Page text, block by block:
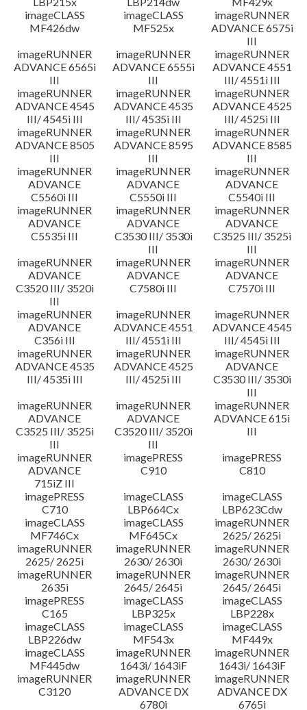
imageCLASS
MF426dw
imageCLASS
MF525x
imageRUNNER
ADVANCE 6575i
III
imageRUNNER
ADVANCE 6565i
III
imageRUNNER
ADVANCE 6555i
III
imageRUNNER
ADVANCE 4551
III/ 4551i III
imageRUNNER
ADVANCE 4545
III/ 4545i III
imageRUNNER
ADVANCE 4535
III/ 4535i III
imageRUNNER
ADVANCE 4525
III/ 4525i III
imageRUNNER
ADVANCE 8505
III
imageRUNNER
ADVANCE 8595
III
imageRUNNER
ADVANCE 8585
III
imageRUNNER
ADVANCE
C5560i III
imageRUNNER
ADVANCE
C5550i III
imageRUNNER
ADVANCE
C5540i III
imageRUNNER
ADVANCE
C5535i III
imageRUNNER
ADVANCE
C3530 III/ 3530i
III
imageRUNNER
ADVANCE
C3525 III/ 3525i
III
imageRUNNER
ADVANCE
C3520 III/ 3520i
III
imageRUNNER
ADVANCE
C7580i III
imageRUNNER
ADVANCE
C7570i III
imageRUNNER
ADVANCE
C356i III
imageRUNNER
ADVANCE 4551
III/ 4551i III
imageRUNNER
ADVANCE 4545
III/ 4545i III
imageRUNNER
ADVANCE 4535
III/ 4535i III
imageRUNNER
ADVANCE 4525
III/ 4525i III
imageRUNNER
ADVANCE
C3530 III/ 3530i
III
imageRUNNER
ADVANCE
C3525 III/ 3525i
III
imageRUNNER
ADVANCE
C3520 III/ 3520i
III
imageRUNNER
ADVANCE 615i
III
imageRUNNER
ADVANCE
715iZ III
imagePRESS
C910
imagePRESS
C810
imagePRESS
C710
imageCLASS
LBP664Cx
imageCLASS
LBP623Cdw
imageCLASS
MF746Cx
imageCLASS
MF645Cx
imageRUNNER
2625/ 2625i
imageRUNNER
2625/ 2625i
imageRUNNER
2630/ 2630i
imageRUNNER
2630/ 2630i
imageRUNNER
2635i
imageRUNNER
2645/ 2645i
imageRUNNER
2645/ 2645i
imagePRESS
C165
imageCLASS
LBP325x
imageCLASS
LBP228x
imageCLASS
LBP226dw
imageCLASS
MF543x
imageCLASS
MF449x
imageCLASS
MF445dw
imageRUNNER
1643i/ 1643iF
imageRUNNER
1643i/ 1643iF
imageRUNNER
C3120
imageRUNNER
ADVANCE DX
6780i
imageRUNNER
ADVANCE DX
6765i